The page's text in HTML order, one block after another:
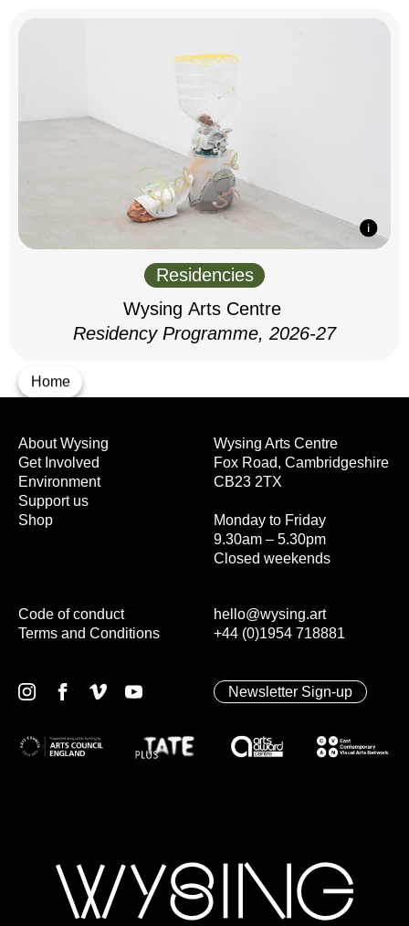
Home
Residencies
Wysing Arts Centre
Residency Programme, 2026-27
Wysing Arts Centre
Fox Road, Cambridgeshire
CB23 2TX
Monday to Friday
9.30am – 5.30pm
Closed weekends
hello@wysing.art
+44 (0)1954 718881
About Wysing
Get Involved
Environment
Support us
Shop
Code of conduct
Terms and Conditions
Newsletter Sign-up